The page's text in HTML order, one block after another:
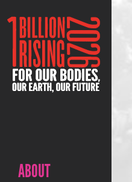
ABOUT